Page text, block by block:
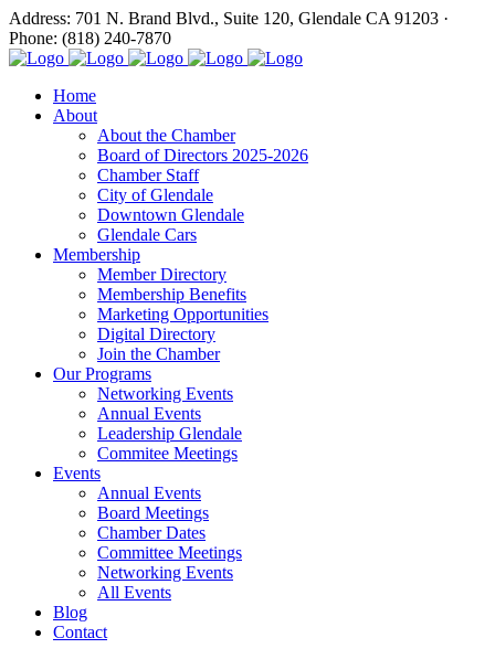
Address: 701 N. Brand Blvd., Suite 120, Glendale CA 91203 ·
Phone: (818) 240-7870
Home
About
About the Chamber
Board of Directors 2025-2026
Chamber Staff
City of Glendale
Downtown Glendale
Glendale Cars
Membership
Member Directory
Membership Benefits
Marketing Opportunities
Digital Directory
Join the Chamber
Our Programs
Networking Events
Annual Events
Leadership Glendale
Commitee Meetings
Events
Annual Events
Board Meetings
Chamber Dates
Committee Meetings
Networking Events
All Events
Blog
Contact